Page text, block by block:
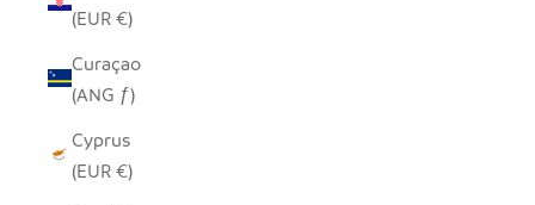
(EUR €)
Curaçao
(ANG ƒ)
Cyprus
(EUR €)